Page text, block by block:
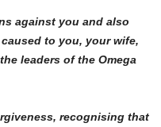
against you and also
to you, your wife,
leaders of the Omega
recognising that